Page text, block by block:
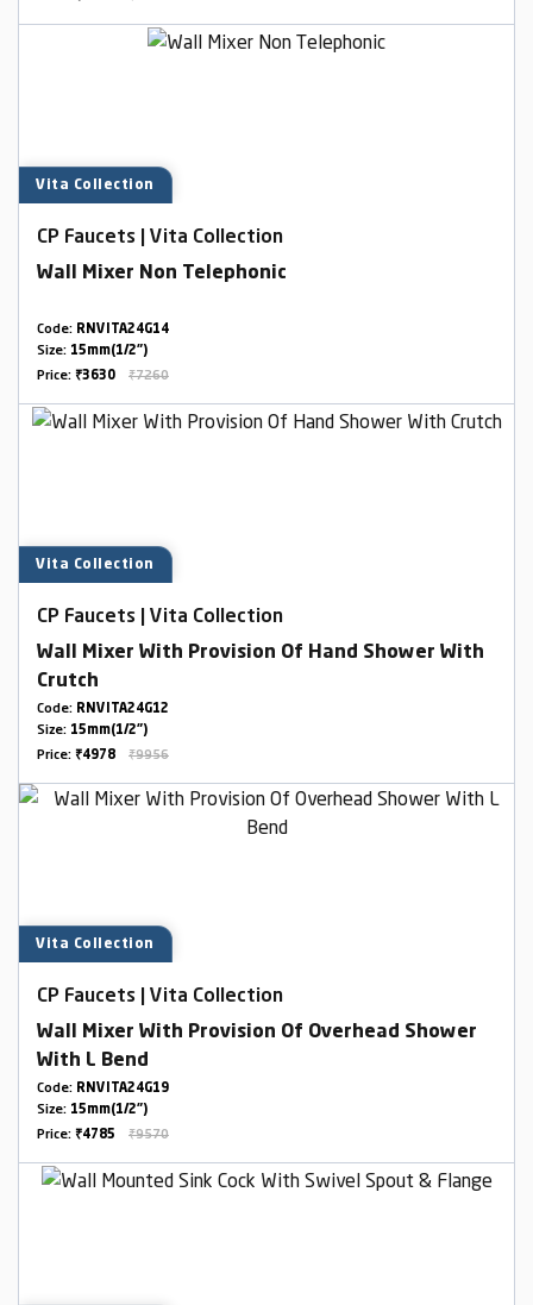
Vita Collection
CP Faucets | Vita Collection
Wall Mixer Non Telephonic
Code: RNVITA24G14
Size: 15mm(1/2")
Price: ₹3630 ₹7260
Vita Collection
CP Faucets | Vita Collection
Wall Mixer With Provision Of Hand Shower With
Crutch
Code: RNVITA24G12
Size: 15mm(1/2")
Price: ₹4978 ₹9956
Vita Collection
CP Faucets | Vita Collection
Wall Mixer With Provision Of Overhead Shower
With L Bend
Code: RNVITA24G19
Size: 15mm(1/2")
Price: ₹4785 ₹9570